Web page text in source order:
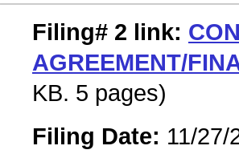
Filing# 2 link:
AGREEMENT/
KB. 5 pages)
Filing Date: 11/27/